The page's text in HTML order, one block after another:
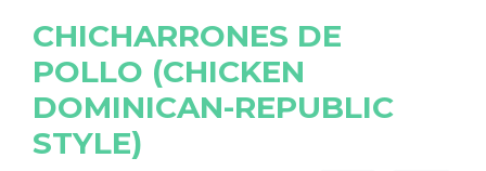
CHICHARRONES DE
POLLO (CHICKEN
DOMINICAN-REPUBLIC
STYLE)